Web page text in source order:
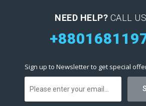
NEED HELP? CALL
Sign up to Newsletter to get special